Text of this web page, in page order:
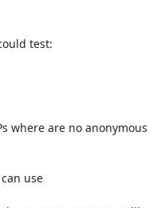
test:
where are no anonymous
use